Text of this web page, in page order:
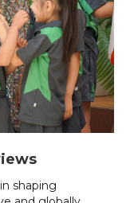
shaping